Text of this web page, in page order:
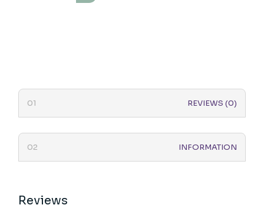
REVIEWS (0)
INFORMATION
Reviews